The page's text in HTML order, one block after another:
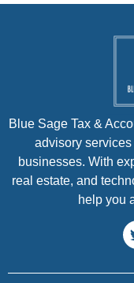
Blue Sage Tax &
advisory
businesses. With
real estate, and
help you